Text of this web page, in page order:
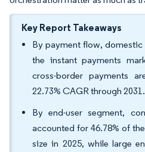
Key Report Takeaways
By payment flow,
the instant payments
cross-border payments
22.73% CAGR through 2031.
By end-user segment,
accounted for 46.78% of
size in 2025, while large